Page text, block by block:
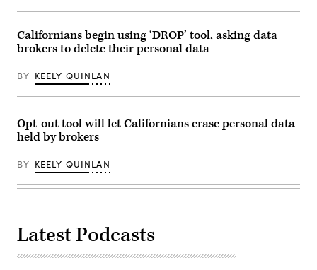
and
Subcommittee
on
Commerce,
and
Trade
titled
Legislation
to
Establish
Federal
Comprehensive
and
in
Rayburn
on
Center
Tuesday,
November
18,
(Tom
Williams
CQ-
Call,
Inc
via
Images)
Californians begin using ‘DROP’ tool, asking data
brokers to delete their personal data
BY KEELY QUINLAN
Opt-out tool will let Californians erase personal data
held by brokers
BY KEELY QUINLAN
Latest Podcasts